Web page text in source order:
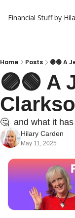
Financial Stuff by
Home Posts 🟣🟢 A
🟣🟢 A
🤔  and what it
Hilary Carden
May 11, 2025